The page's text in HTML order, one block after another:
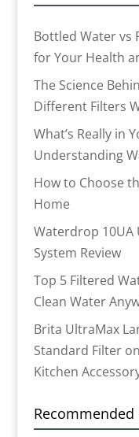
Bottled Water vs
for Your Health
The Science
Different Filters
What’s Really in
Understanding
How to Choose
Home
Waterdrop 10UA
System Review
Top 5 Filtered
Clean Water
Brita UltraMax
Standard Filter
Kitchen
Recommended